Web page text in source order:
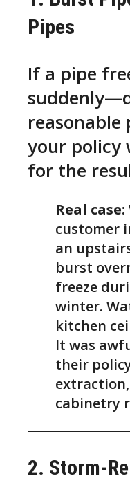
Pipes
If a pipe
your policy
for the
Real case:
customer
an
burst
freeze
winter.
kitchen
It was
their
cabinetry
2. Storm-